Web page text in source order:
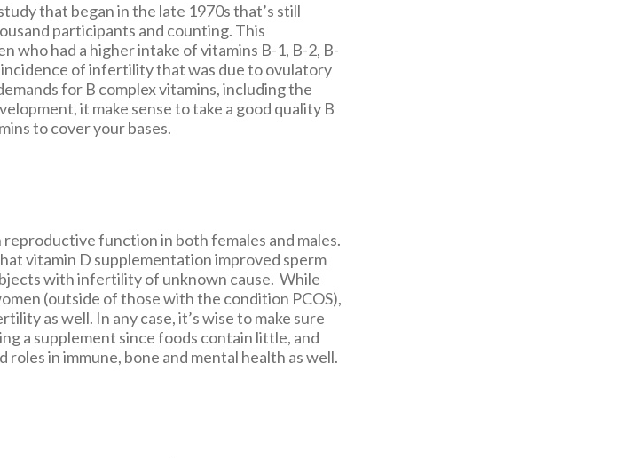
that began in the late 1970s that’s still
participants and counting. This
who had a higher intake of vitamins B-1, B-2, B-
of infertility that was due to ovulatory
for B complex vitamins, including the
it make sense to take a good quality B
to cover your bases.
reproductive function in both females and males.
vitamin D supplementation improved sperm
with infertility of unknown cause. While
(outside of those with the condition PCOS),
as well. In any case, it’s wise to make sure
a supplement since foods contain little, and
in immune, bone and mental health as well.